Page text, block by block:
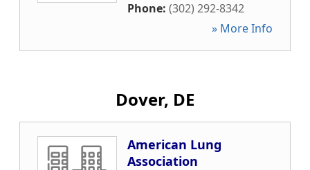
Phone: (302) 292-8342
» More Info
Dover, DE
American Lung
Association